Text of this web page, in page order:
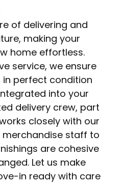
of delivering and
making your
home effortless.
service, we ensure
in perfect condition
into your
delivery crew, part
closely with our
staff to
are cohesive
Let us make
in ready with care